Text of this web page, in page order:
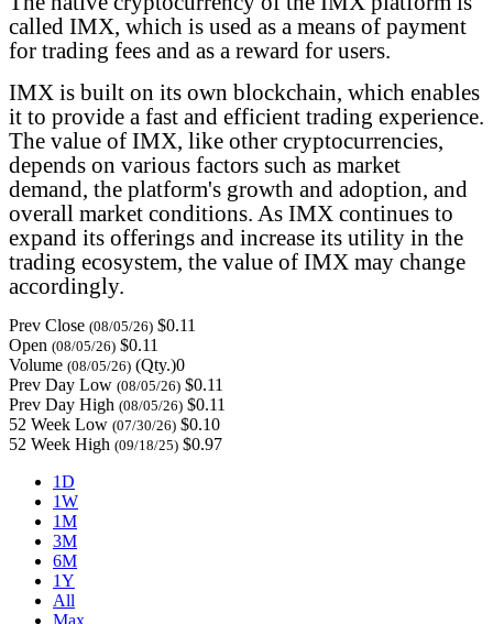
called IMX, which is used as a means of payment
for trading fees and as a reward for users.
IMX is built on its own blockchain, which enables
it to provide a fast and efficient trading experience.
The value of IMX, like other cryptocurrencies,
depends on various factors such as market
demand, the platform's growth and adoption, and
overall market conditions. As IMX continues to
expand its offerings and increase its utility in the
trading ecosystem, the value of IMX may change
accordingly.
Prev Close (08/05/26) $0.11
Open (08/05/26) $0.11
Volume (08/05/26) (Qty.)0
Prev Day Low (08/05/26) $0.11
Prev Day High (08/05/26) $0.11
52 Week Low (07/30/26) $0.10
52 Week High (09/18/25) $0.97
1D
1W
1M
3M
6M
1Y
All
Max